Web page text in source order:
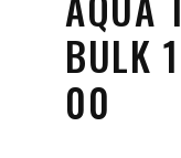
BULK
00